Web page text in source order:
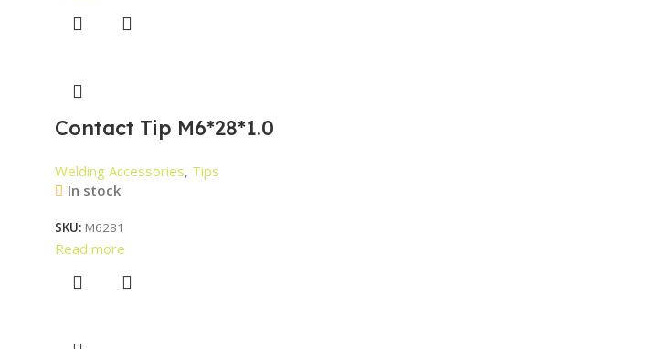
Contact Tip M6*28*1.0
Welding Accessories, Tips
In stock
SKU: M6281
Read more